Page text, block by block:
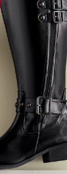
Studded
Straps,
Black